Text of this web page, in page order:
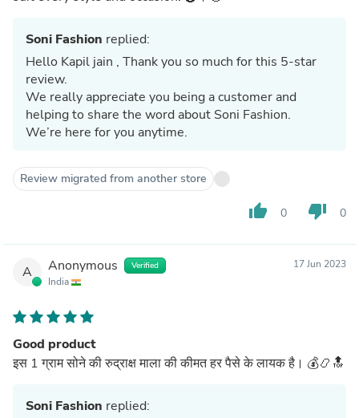
Soni Fashion replied:
Hello Kapil jain , Thank you so much for this 5-star
review.
We really appreciate you being a customer and
helping to share the word about Soni Fashion.
We’re here for you anytime.
Review migrated from another store
thumb_up 0 thumb_down 0
A Anonymous Verified
India
17 Jun 2023
Good product
इस 1 ग्राम सोने की रुद्राक्ष माला की कीमत हर पैसे के लायक है। 💰📿🔝
Soni Fashion replied: